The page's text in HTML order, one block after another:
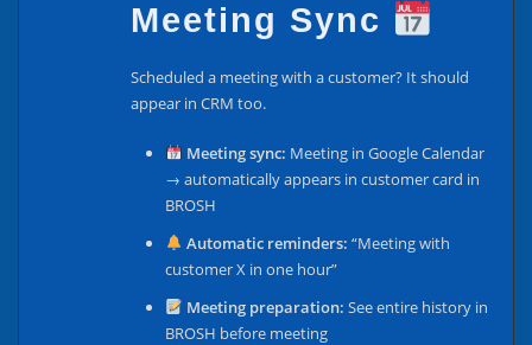
Meeting Sync
Scheduled a meeting with a customer? It should
appear in CRM too.
Meeting sync: Meeting in Google Calendar
→ automatically appears in customer card in
BROSH
Automatic reminders: “Meeting with
customer X in one hour”
Meeting preparation: See entire history in
BROSH before meeting